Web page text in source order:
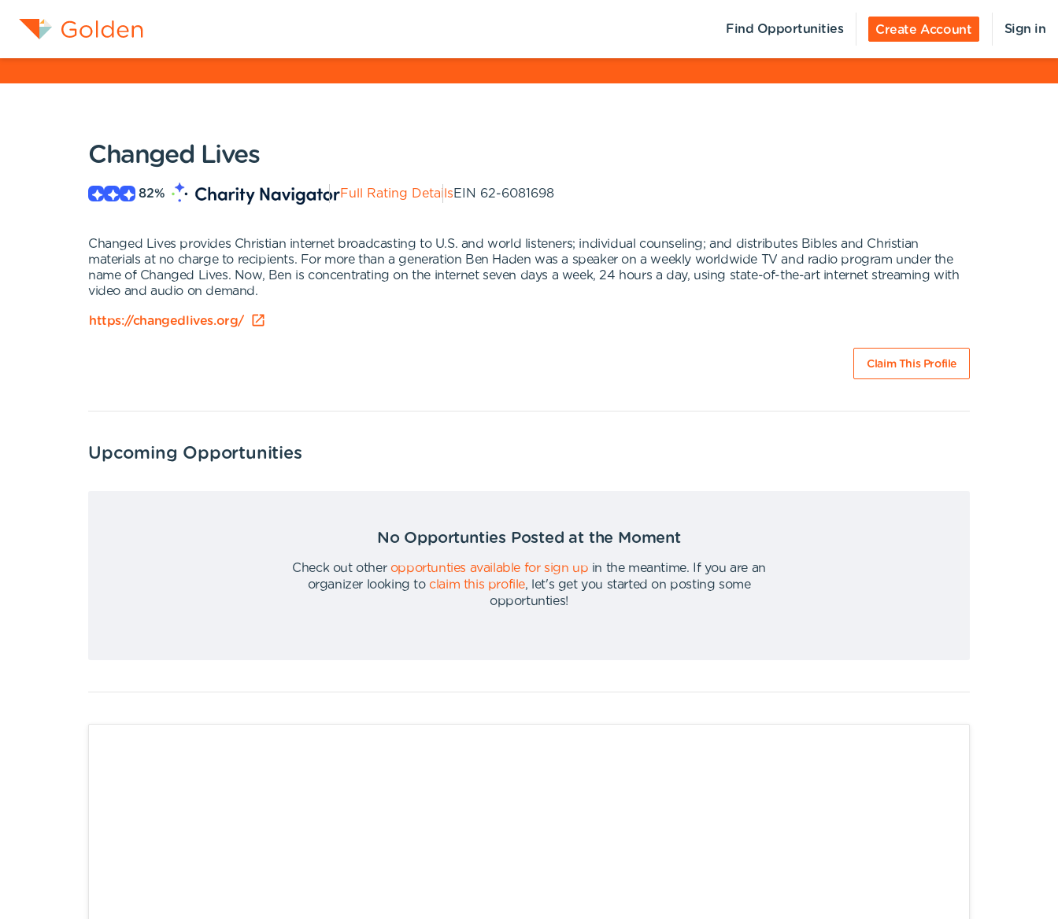
Find Opportunities Create Account Sign in
Changed Lives
82% Full Rating DetailsEIN 62-6081698
Changed Lives provides Christian internet broadcasting to U.S. and world listeners; individual counseling; and distributes Bibles and Christian
materials at no charge to recipients. For more than a generation Ben Haden was a speaker on a weekly worldwide TV and radio program under the
name of Changed Lives. Now, Ben is concentrating on the internet seven days a week, 24 hours a day, using state-of-the-art internet streaming with
video and audio on demand.
https://changedlives.org/
Claim This Profile
Upcoming Opportunities
No Opportunties Posted at the Moment
Check out other opportunties available for sign up in the meantime.
If you are an
organizer looking to claim this profile,
let's get you started on posting some
opportunties!